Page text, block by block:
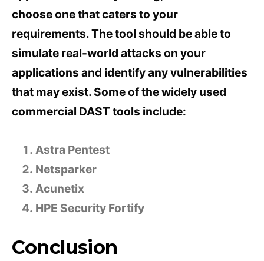
choose one that caters to your
requirements. The tool should be able to
simulate real-world attacks on your
applications and identify any vulnerabilities
that may exist. Some of the widely used
commercial DAST tools include:
Astra Pentest
Netsparker
Acunetix
HPE Security Fortify
Conclusion